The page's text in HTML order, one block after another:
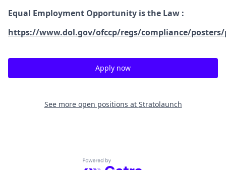
Equal Employment Opportunity is the Law :
https://www.dol.gov/ofccp/regs/compliance/
Apply now
See more open positions at Stratolaunch
Powered by Getro.com